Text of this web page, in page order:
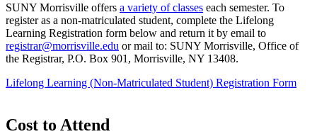
SUNY Morrisville offers a variety of classes each semester. To
register as a non-matriculated student, complete the Lifelong
Learning Registration form below and return it by email to
registrar@morrisville.edu or mail to: SUNY Morrisville, Office of
the Registrar, P.O. Box 901, Morrisville, NY 13408.
Lifelong Learning (Non-Matriculated Student) Registration Form
Cost to Attend